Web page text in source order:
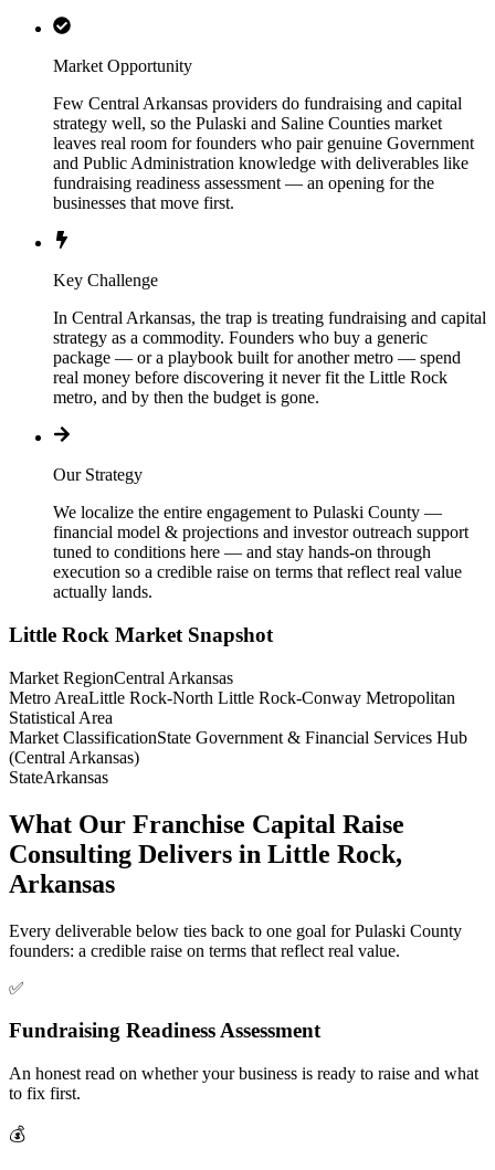
Market Opportunity
Few Central Arkansas providers do fundraising and capital
strategy well, so the Pulaski and Saline Counties market
leaves real room for founders who pair genuine Government
and Public Administration knowledge with deliverables like
fundraising readiness assessment — an opening for the
businesses that move first.
Key Challenge
In Central Arkansas, the trap is treating fundraising and capital
strategy as a commodity. Founders who buy a generic
package — or a playbook built for another metro — spend
real money before discovering it never fit the Little Rock
metro, and by then the budget is gone.
Our Strategy
We localize the entire engagement to Pulaski County —
financial model & projections and investor outreach support
tuned to conditions here — and stay hands-on through
execution so a credible raise on terms that reflect real value
actually lands.
Little Rock Market Snapshot
Market RegionCentral Arkansas
Metro AreaLittle Rock-North Little Rock-Conway Metropolitan
Statistical Area
Market ClassificationState Government & Financial Services Hub
(Central Arkansas)
StateArkansas
What Our Franchise Capital Raise
Consulting Delivers in Little Rock,
Arkansas
Every deliverable below ties back to one goal for Pulaski County
founders: a credible raise on terms that reflect real value.
✅
Fundraising Readiness Assessment
An honest read on whether your business is ready to raise and what
to fix first.
💰